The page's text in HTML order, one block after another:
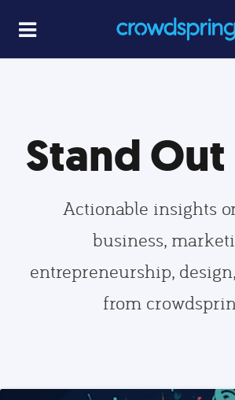
Stand
Actionable insights
business,
entrepreneurship,
from